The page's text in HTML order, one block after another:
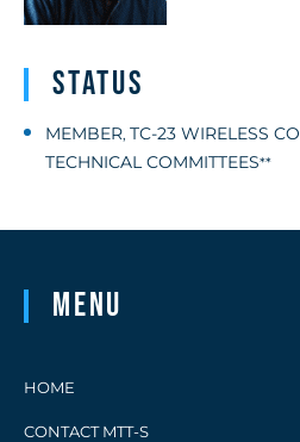
Status
MEMBER, TC-23 WIRELESS
TECHNICAL COMMITTEES**
Menu
HOME
CONTACT MTT-S